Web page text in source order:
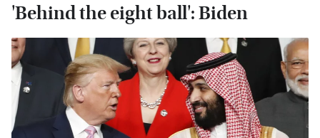
'Behind the eight ball': Biden